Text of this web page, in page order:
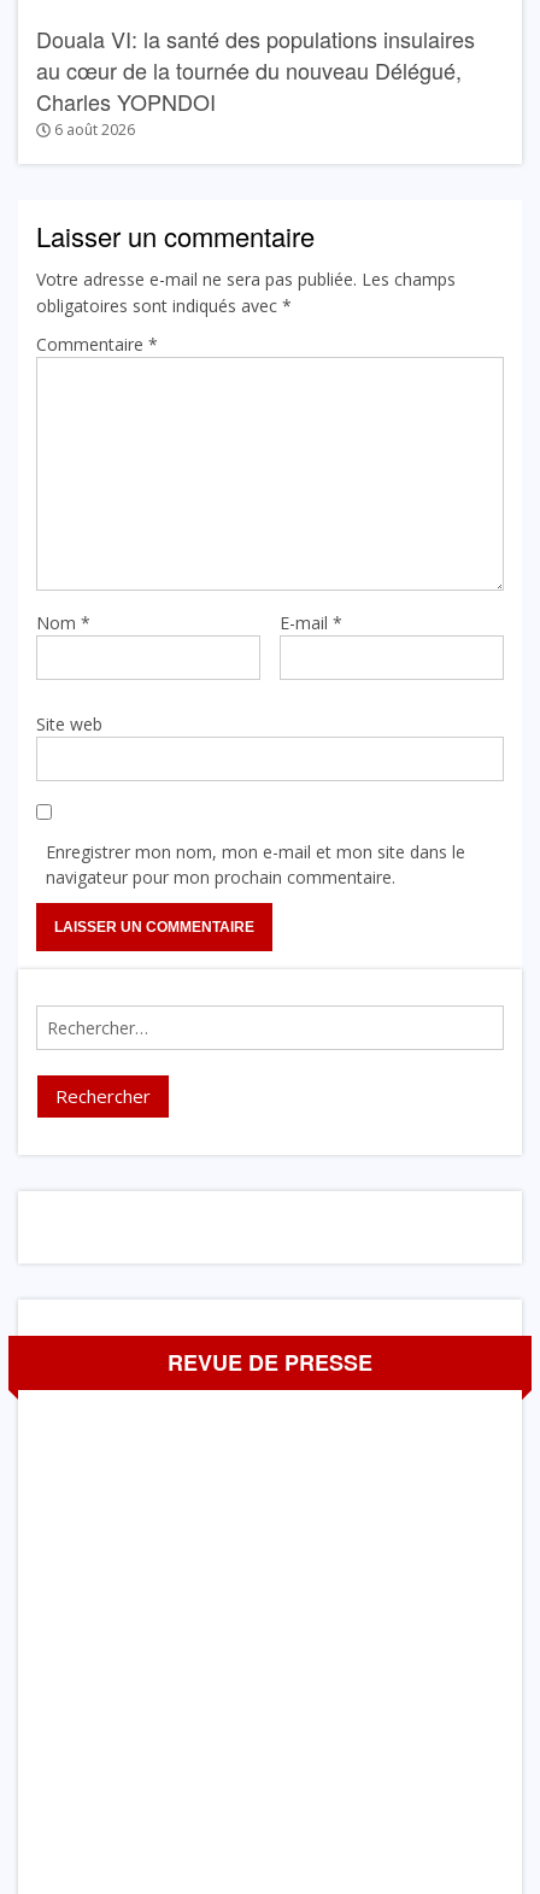
Douala VI: la santé des populations insulaires
au cœur de la tournée du nouveau Délégué,
Charles YOPNDOI
6 août 2026
Laisser un commentaire
Votre adresse e-mail ne sera pas publiée. Les champs
obligatoires sont indiqués avec *
Commentaire *
Nom * E-mail *
Site web
Enregistrer mon nom, mon e-mail et mon site dans le
navigateur pour mon prochain commentaire.
Rechercher :
REVUE DE PRESSE